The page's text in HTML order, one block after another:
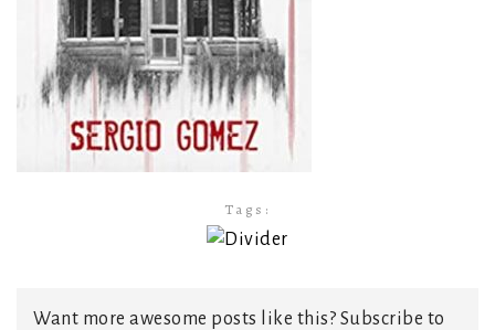
Tags:
Want more awesome posts like this? Subscribe to